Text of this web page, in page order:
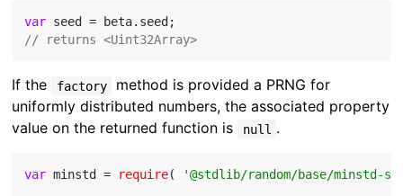
var
// returns <Uint32Array>
If the factory
method is provided a PRNG for
uniformly distributed numbers, the associated property
value on the returned function is
null .
var minstd = require( '@stdlib/random/base/minstd-